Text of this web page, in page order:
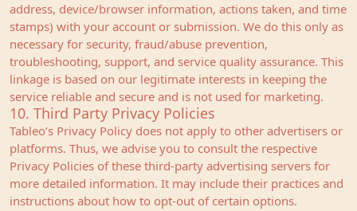
address, device/browser information, actions taken, and time
stamps) with your account or submission. We do this only as
necessary for security, fraud/abuse prevention,
troubleshooting, support, and service quality assurance. This
linkage is based on our legitimate interests in keeping the
service reliable and secure and is not used for marketing.
10. Third Party Privacy Policies
Tableo’s Privacy Policy does not apply to other advertisers or
platforms. Thus, we advise you to consult the respective
Privacy Policies of these third-party advertising servers for
more detailed information. It may include their practices and
instructions about how to opt-out of certain options.